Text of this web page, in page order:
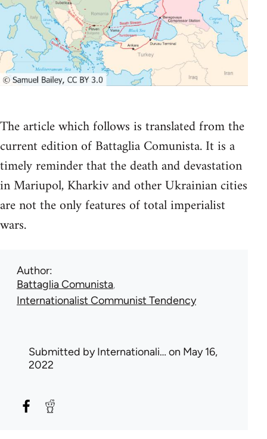
The article which follows is translated from the
current edition of Battaglia Comunista. It is a
timely reminder that the death and devastation
in Mariupol, Kharkiv and other Ukrainian cities
are not the only features of total imperialist
wars.
Author
Battaglia Comunista
Internationalist Communist Tendency
Submitted byInternationali… on May 16,
2022